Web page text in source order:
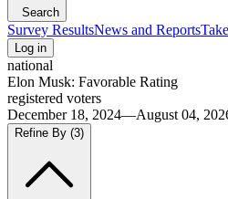
Search
Survey ResultsNews and Reports
Log in
national
Elon Musk: Favorable Rating
registered voters
December 18, 2024—August 04,
Refine By (3)